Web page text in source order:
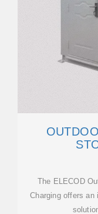
The ELECOD
Charging offers an